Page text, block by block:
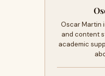
Oscar Martin
and content
academic